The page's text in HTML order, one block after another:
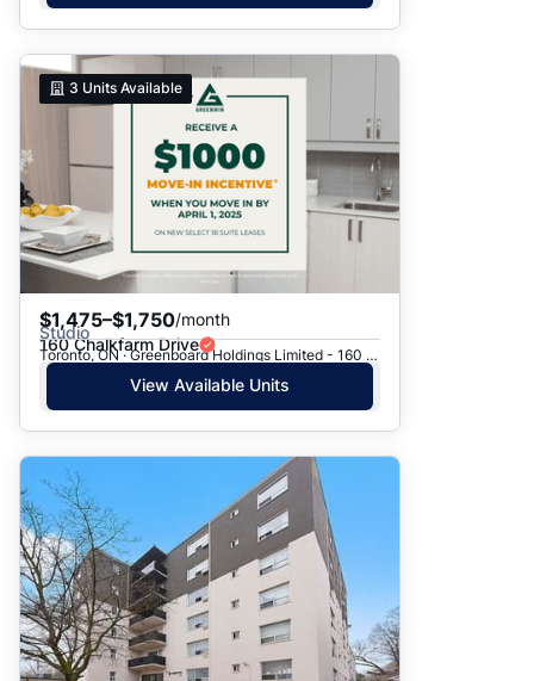
3 Units Available
$1,475–$1,750/month
Studio
160 Chalkfarm Drive
Toronto, ON · Greenboard Holdings Limited - 160 Chalkfarm Dr.
View Available Units